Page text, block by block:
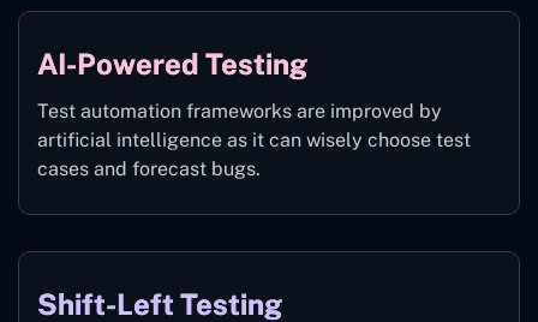
AI-Powered Testing
Test automation frameworks are improved by
artificial intelligence as it can wisely choose test
cases and forecast bugs.
Shift-Left Testing